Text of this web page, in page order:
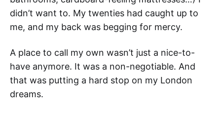
didn’t want to. My twenties had caught up to
me, and my back was begging for mercy.
A place to call my own wasn’t just a nice-to-
have anymore. It was a non-negotiable. And
that was putting a hard stop on my London
dreams.